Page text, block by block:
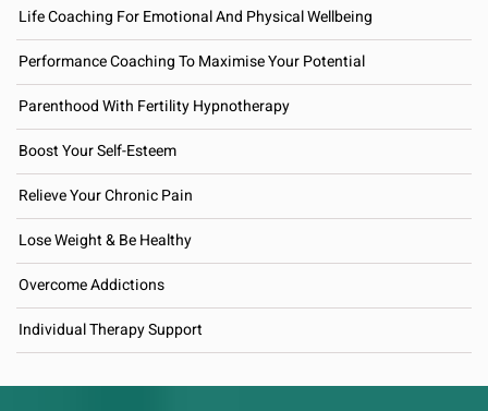
Life Coaching For Emotional And Physical Wellbeing
Performance Coaching To Maximise Your Potential
Parenthood With Fertility Hypnotherapy
Boost Your Self-Esteem
Relieve Your Chronic Pain
Lose Weight & Be Healthy
Overcome Addictions
Individual Therapy Support